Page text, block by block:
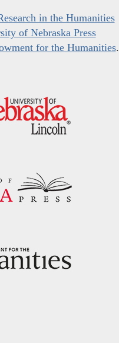
in the Humanities
of Nebraska Press
for the Humanities.